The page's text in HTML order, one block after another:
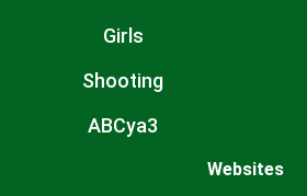
Girls
Shooting
ABCya3
Websites